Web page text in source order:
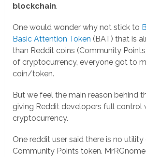
blockchain.
One would wonder why not stick to
Basic Attention Token (BAT) that is
than Reddit coins (Community
of cryptocurrency, everyone got to
coin/token.
But we feel the main reason behind
giving Reddit developers full control
cryptocurrency.
One reddit user said there is no utility
Community Points token. MrRGnome